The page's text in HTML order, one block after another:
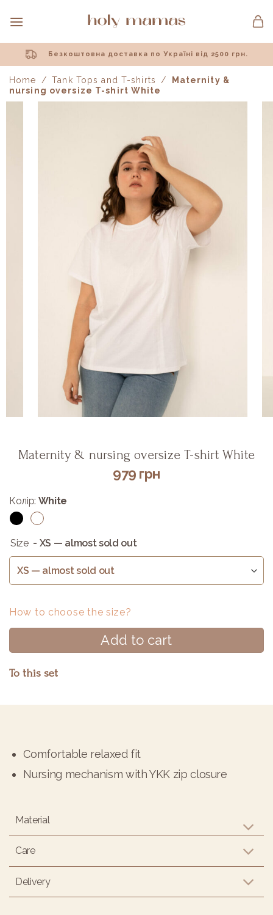
Безкоштовна доставка по Україні від 2500 грн.
Home / Tank Tops and T-shirts /
Maternity &
nursing oversize T-shirt White
Maternity & nursing oversize T-shirt White
979 грн
Колір: White
Size - XS — almost sold out
How to choose the size?
Add to cart
To this set
Comfortable relaxed fit
Nursing mechanism with YKK zip closure
Material
Care
Delivery